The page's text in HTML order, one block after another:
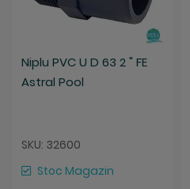
Niplu PVC U D 63 2 " FE
Astral Pool
SKU: 32600
Stoc Magazin